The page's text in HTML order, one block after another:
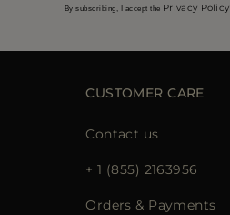
By subscribing, I accept the Privacy Policy
CUSTOMER CARE
Contact us
+ 1 (855) 2163956
Orders & Payments